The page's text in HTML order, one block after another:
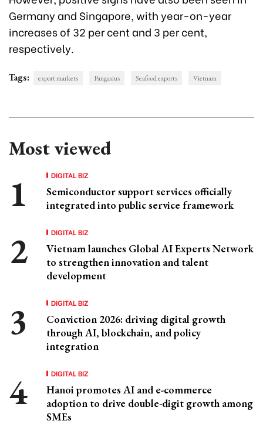
Germany and Singapore, with year-on-year
increases of 32 per cent and 3 per cent,
respectively.
Tags: export markets Pangasius Seafood exports Vietnam
Most viewed
DIGITAL BIZ
Semiconductor support services officially
integrated into public service framework
DIGITAL BIZ
Vietnam launches Global AI Experts Network
to strengthen innovation and talent
development
DIGITAL BIZ
Conviction 2026: driving digital growth
through AI, blockchain, and policy
integration
DIGITAL BIZ
Hanoi promotes AI and e-commerce
adoption to drive double-digit growth among
SMEs